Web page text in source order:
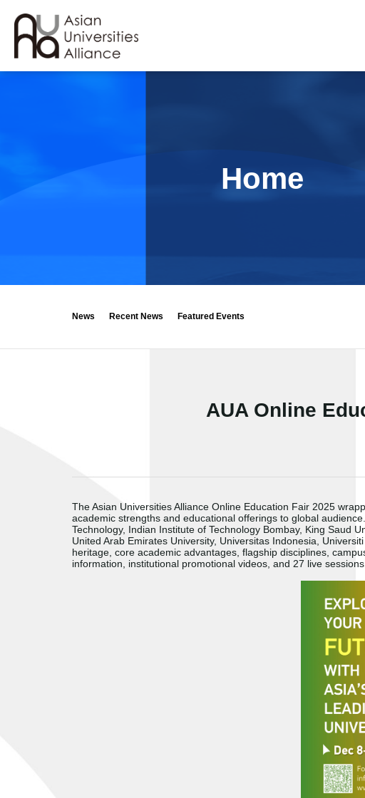
Home
News Recent News Featured Events
AUA Online
The Asian Universities Alliance Online Education Fair 2025
academic strengths and educational offerings to global
Technology, Indian Institute of Technology Bombay, King Saud
United Arab Emirates University, Universitas Indonesia,
heritage, core academic advantages, flagship disciplines,
information, institutional promotional videos, and 27 live sessions.